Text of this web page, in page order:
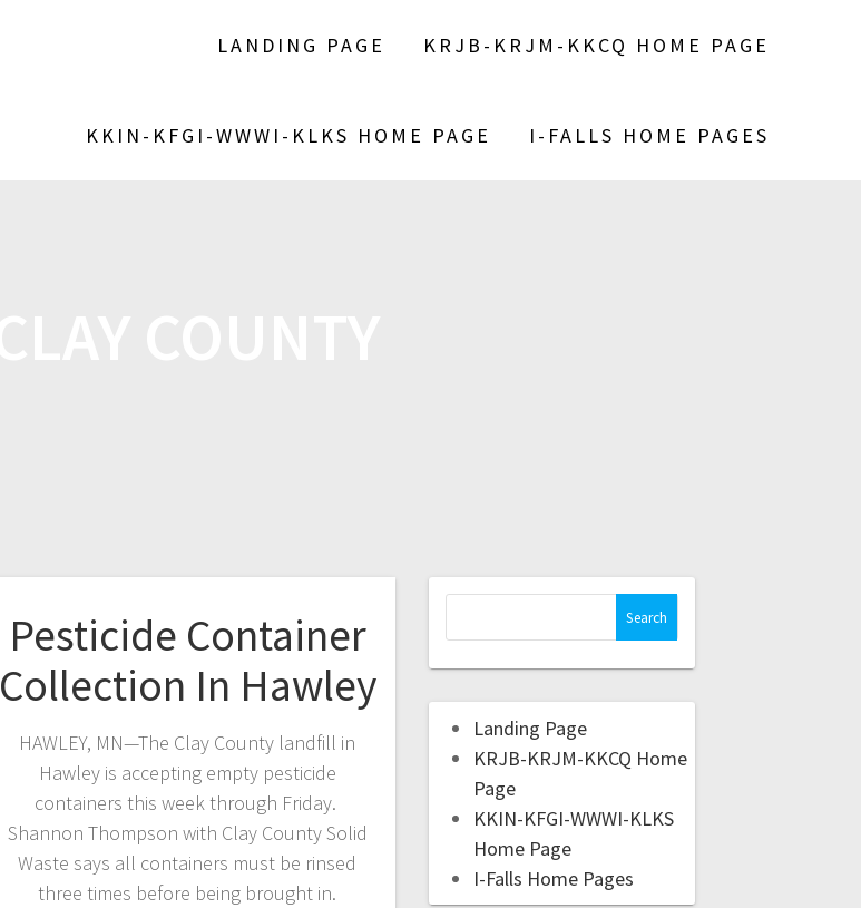
LANDING PAGE KRJB-KRJM-KKCQ HOME PAGE
KKIN-KFGI-WWWI-KLKS HOME PAGE I-FALLS HOME PAGES
Pesticide Container
Collection In Hawley
HAWLEY, MN—The Clay County landfill in
Hawley is accepting empty pesticide
containers this week through Friday.
Shannon Thompson with Clay County Solid
Waste says all containers must be rinsed
three times before being brought in.
Landing Page
KRJB-KRJM-KKCQ Home
Page
KKIN-KFGI-WWWI-KLKS
Home Page
I-Falls Home Pages